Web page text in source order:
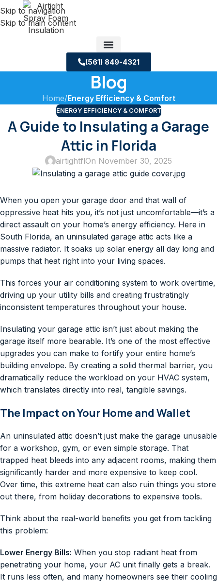
Skip to navigation
Skip to main content
(561) 849-4321
Blog
Home/Energy Efficiency & Comfort
ENERGY EFFICIENCY & COMFORT
A Guide to Insulating a Garage
Attic in Florida
airtightflOn November 30, 2025
When you open your garage door and that wall of
oppressive heat hits you, it’s not just uncomfortable—it’s a
direct assault on your home’s energy efficiency. Here in
South Florida, an uninsulated garage attic acts like a
massive radiator. It soaks up solar energy all day long and
pumps that heat right into your living spaces.
This forces your air conditioning system to work overtime,
driving up your utility bills and creating frustratingly
inconsistent temperatures throughout your house.
Insulating your garage attic isn’t just about making the
garage itself more bearable. It’s one of the most effective
upgrades you can make to fortify your entire home’s
building envelope. By creating a solid thermal barrier, you
dramatically reduce the workload on your HVAC system,
which translates directly into real, tangible savings.
The Impact on Your Home and Wallet
An uninsulated attic doesn’t just make the garage unusable
for a workshop, gym, or even simple storage. That
trapped heat bleeds into any adjacent rooms, making them
significantly harder and more expensive to keep cool.
Over time, this extreme heat can also ruin things you store
out there, from holiday decorations to expensive tools.
Think about the real-world benefits you get from tackling
this problem:
Lower Energy Bills: When you stop radiant heat from
penetrating your home, your AC unit finally gets a break.
It runs less often, and many homeowners see their cooling